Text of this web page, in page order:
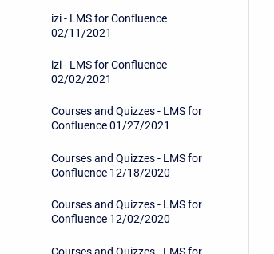
izi - LMS for Confluence
02/11/2021
izi - LMS for Confluence
02/02/2021
Courses and Quizzes - LMS for
Confluence 01/27/2021
Courses and Quizzes - LMS for
Confluence 12/18/2020
Courses and Quizzes - LMS for
Confluence 12/02/2020
Courses and Quizzes - LMS for